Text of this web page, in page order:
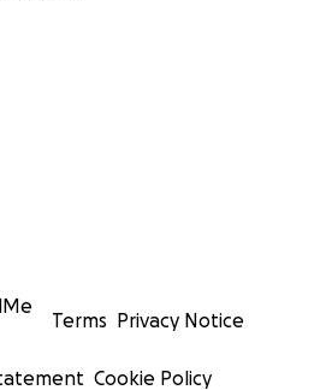
Terms Privacy Notice
Cookie Policy